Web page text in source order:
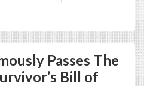
Passes The
Bill of